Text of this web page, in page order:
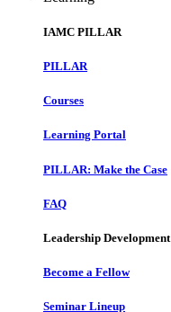
IAMC PILLAR
PILLAR
Courses
Learning Portal
PILLAR: Make the Case
FAQ
Leadership Development
Become a Fellow
Seminar Lineup